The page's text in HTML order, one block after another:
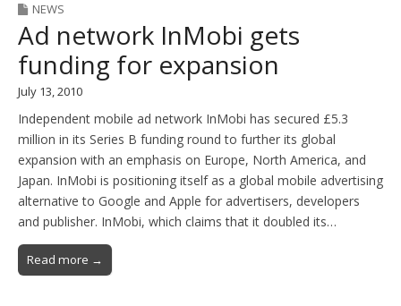
NEWS
Ad network InMobi gets
funding for expansion
July 13, 2010
Independent mobile ad network InMobi has secured £5.3
million in its Series B funding round to further its global
expansion with an emphasis on Europe, North America, and
Japan. InMobi is positioning itself as a global mobile advertising
alternative to Google and Apple for advertisers, developers
and publisher. InMobi, which claims that it doubled its…
Read more →